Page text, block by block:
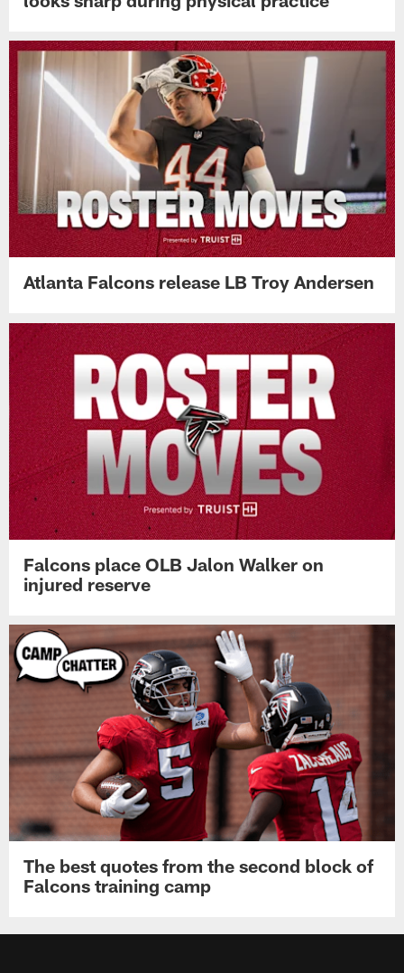
Atlanta Falcons release LB Troy Andersen
Falcons place OLB Jalon Walker on
injured reserve
The best quotes from the second block of
Falcons training camp